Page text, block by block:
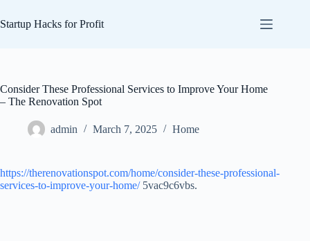
to
content
Startup Hacks for Profit
Consider These Professional Services to Improve Your Home
– The Renovation Spot
admin March 7, 2025 Home
https://therenovationspot.com/home/consider-these-professional-
services-to-improve-your-home/5vac9c6vbs.